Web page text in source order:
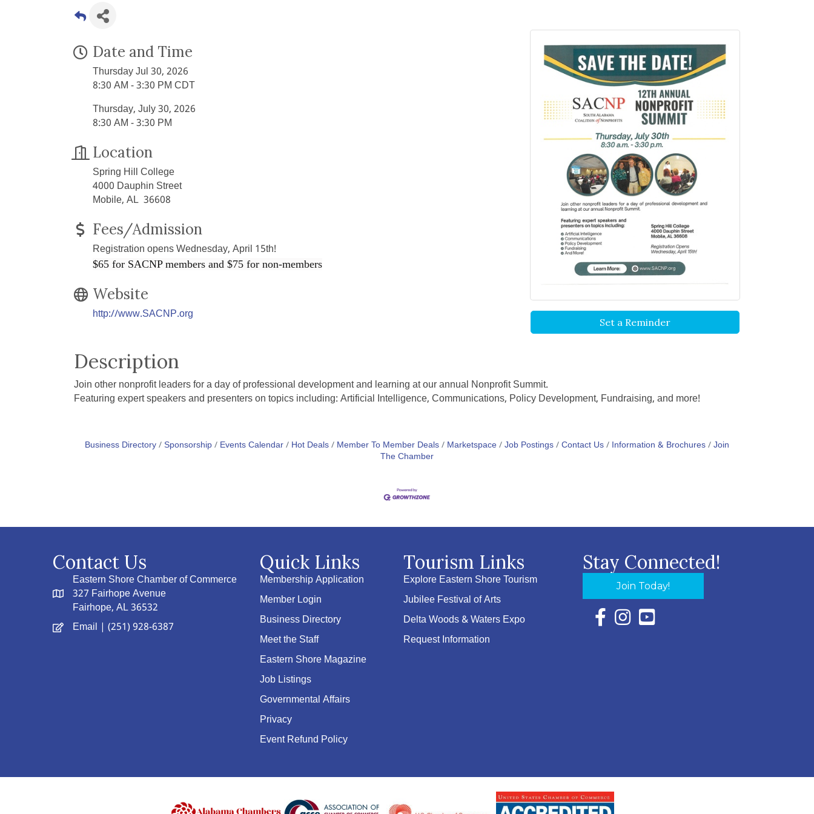
Date and Time
Thursday Jul 30, 2026
8:30 AM - 3:30 PM CDT
Thursday, July 30, 2026
8:30 AM - 3:30 PM
Location
Spring Hill College
4000 Dauphin Street
Mobile, AL 36608
Fees/Admission
Registration opens Wednesday, April 15th!
$65 for SACNP members and $75 for non-members
Website
http://www.SACNP.org Set a Reminder
Description
Join other nonprofit leaders for a day of professional development and learning at our annual Nonprofit Summit.
Featuring expert speakers and presenters on topics including: Artificial Intelligence, Communications, Policy Development, Fundraising, and more!
Business Directory Sponsorship Events Calendar Hot Deals Member To Member Deals Marketspace Job Postings Contact Us Information & Brochures Join
The Chamber
Contact Us
Eastern Shore Chamber of Commerce
327 Fairhope Avenue
Fairhope, AL 36532
Email | (251) 928-6387
Quick Links
Membership Application
Member Login
Business Directory
Meet the Staff
Eastern Shore Magazine
Job Listings
Governmental Affairs
Privacy
Event Refund Policy
Tourism Links
Explore Eastern Shore Tourism
Jubilee Festival of Arts
Delta Woods & Waters Expo
Request Information
Stay Connected!
Join Today!
Facebook Icon with link to Eastern Shore
Instagram Icon with link to Eastern Shore
YouTube Icon with link to Eastern